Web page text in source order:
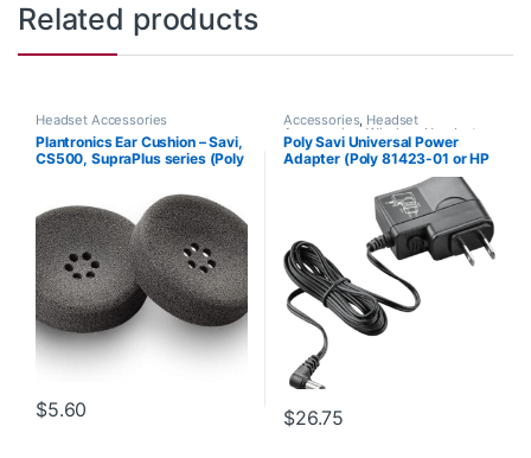
Related products
Headset Accessories
Plantronics Ear Cushion – Savi,
CS500, SupraPlus series (Poly
$5.60
Accessories, Headset
Accessories ,Wireless Headsets
Poly Savi Universal Power
Adapter (Poly 81423-01 or HP
$26.75